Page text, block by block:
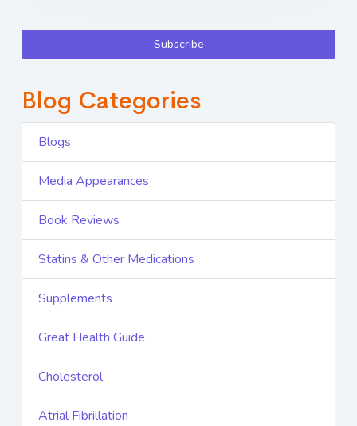
Subscribe
Blog Categories
Blogs
Media Appearances
Book Reviews
Statins & Other Medications
Supplements
Great Health Guide
Cholesterol
Atrial Fibrillation